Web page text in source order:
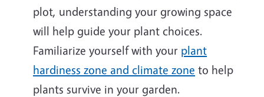
plot, understanding your growing space
will help guide your plant choices.
Familiarize yourself with your plant
hardiness zone and climate zone to help
plants survive in your garden.